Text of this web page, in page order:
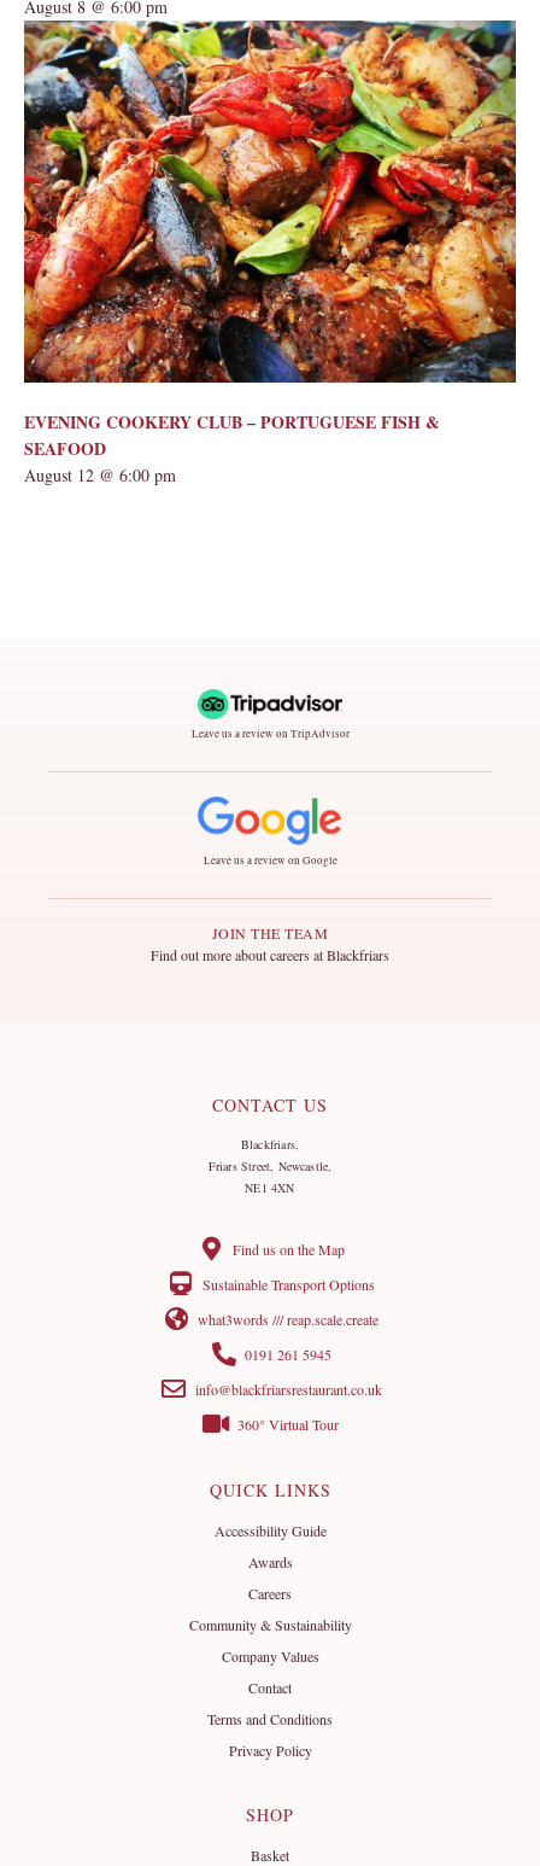
August 8 @ 6:00 pm
EVENING COOKERY CLUB – PORTUGUESE FISH &
SEAFOOD
August 12 @ 6:00 pm
Leave us a review on TripAdvisor
Leave us a review on Google
JOIN THE TEAM
Find out more about careers at Blackfriars
CONTACT US
Blackfriars,
Friars Street, Newcastle,
NE1 4XN
Find us on the Map
Sustainable Transport Options
what3words /// reap.scale.create
0191 261 5945
info@blackfriarsrestaurant.co.uk
360° Virtual Tour
QUICK LINKS
Accessibility Guide
Awards
Careers
Community & Sustainability
Company Values
Contact
Terms and Conditions
Privacy Policy
SHOP
Basket